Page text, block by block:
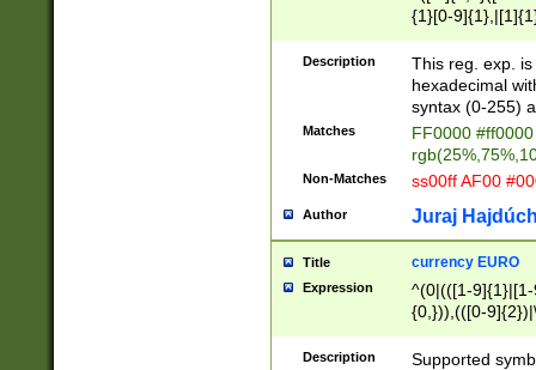
{1}[0-
{2}([0-9]{1}|[1-
{1}|25[0-
Description
This reg. exp.
hexadecimal
syntax (0-255)
Matches
FF0000
Non-Matches ss00ff AF00
Author Juraj
Title currency EURO
Expression
^(0|(([1-
{0,})),(([0-
Description
Supported